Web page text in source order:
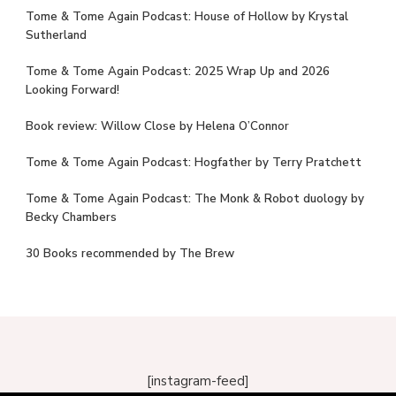
Tome & Tome Again Podcast: House of Hollow by Krystal
Sutherland
Tome & Tome Again Podcast: 2025 Wrap Up and 2026
Looking Forward!
Book review: Willow Close by Helena O’Connor
Tome & Tome Again Podcast: Hogfather by Terry Pratchett
Tome & Tome Again Podcast: The Monk & Robot duology by
Becky Chambers
30 Books recommended by The Brew
[instagram-feed]